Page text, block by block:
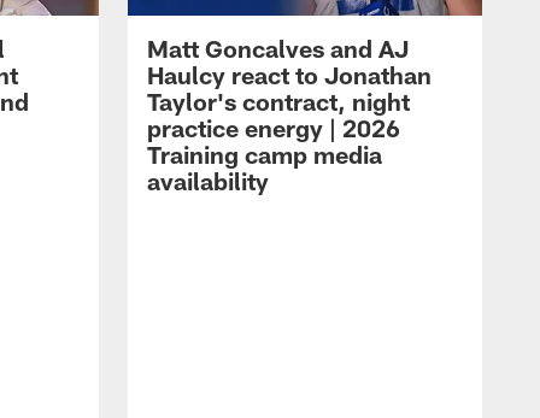
Matt Goncalves and AJ
Haulcy react to Jonathan
Taylor's contract, night
practice energy | 2026
Training camp media
availability